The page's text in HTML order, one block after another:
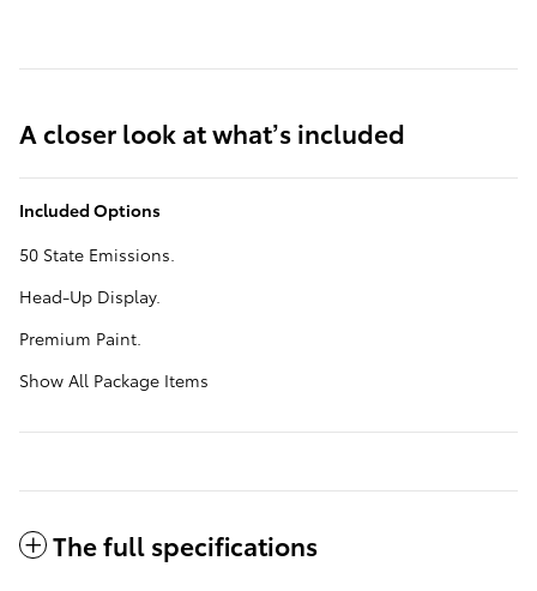
A closer look at what’s included
Included Options
50 State Emissions.
Head-Up Display.
Premium Paint.
Show All Package Items
The full specifications